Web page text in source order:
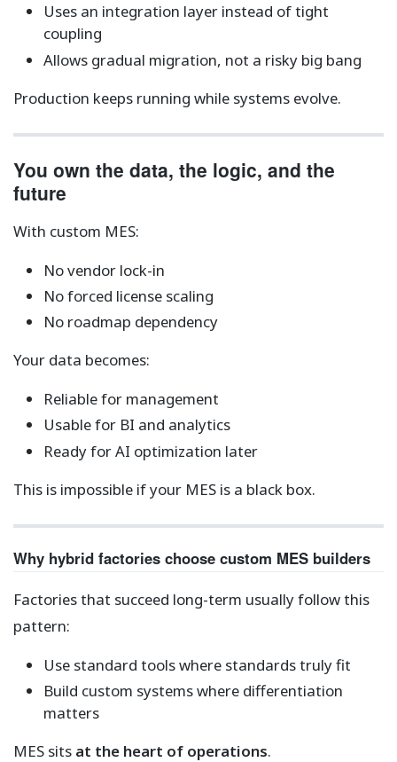
Uses an integration layer instead of tight
coupling
Allows gradual migration, not a risky big bang
Production keeps running while systems evolve.
You own the data, the logic, and the
future
With custom MES:
No vendor lock-in
No forced license scaling
No roadmap dependency
Your data becomes:
Reliable for management
Usable for BI and analytics
Ready for AI optimization later
This is impossible if your MES is a black box.
Why hybrid factories choose custom MES builders
Factories that succeed long-term usually follow this
pattern:
Use standard tools where standards truly fit
Build custom systems where differentiation
matters
MES sits at the heart of operations.